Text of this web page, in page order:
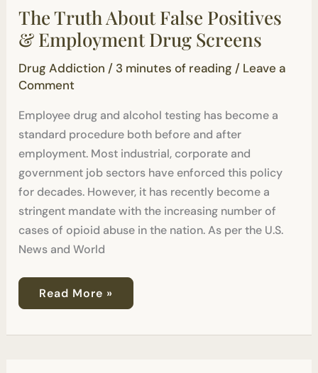
The Truth About False Positives
& Employment Drug Screens
Drug Addiction / 3 minutes of reading / Leave a
Comment
Employee drug and alcohol testing has become a
standard procedure both before and after
employment. Most industrial, corporate and
government job sectors have enforced this policy
for decades. However, it has recently become a
stringent mandate with the increasing number of
cases of opioid abuse in the nation. As per the U.S.
News and World
Read More »